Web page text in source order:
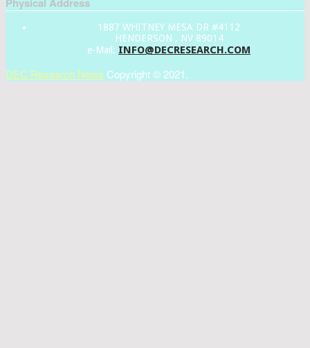
1887 WHITNEY MESA DR #4112
HENDERSON , NV 89014
e-Mail: INFO@DECRESEARCH.COM
DEC Research News Copyright © 2021.